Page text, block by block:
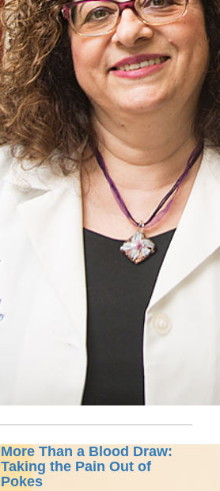
More Than a Blood Draw:
Taking the Pain Out of
Pokes